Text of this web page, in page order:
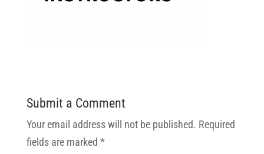
Submit a Comment
Your email address will not be published. Required
fields are marked *